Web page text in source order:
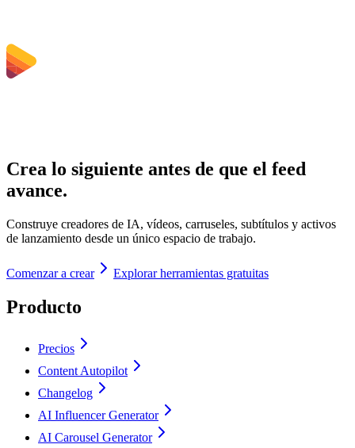
Crea lo siguiente antes de que el feed
avance.
Construye creadores de IA, vídeos, carruseles, subtítulos y activos
de lanzamiento desde un único espacio de trabajo.
Comenzar a crear Explorar herramientas gratuitas
Producto
Precios
Content Autopilot
Changelog
AI Influencer Generator
AI Carousel Generator